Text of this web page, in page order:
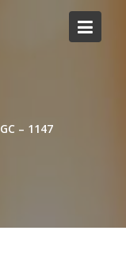
GC – 1147